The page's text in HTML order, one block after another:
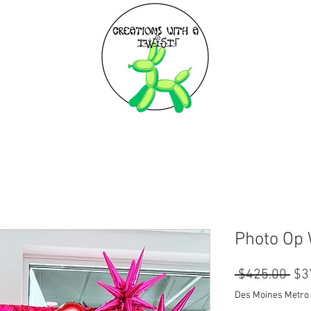
Photo Op
$425.00
Des Moines Metro